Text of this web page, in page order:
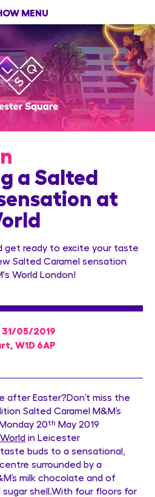
MENU
a Salted
at
get ready to excite your taste
Salted Caramel sensation
World London!
05/2019
W1D 6AP
after Easter?Don’t miss the
Salted Caramel M&M’s
20th May 2019
in Leicester
buds to a sensational,
surrounded by a
milk chocolate and of
shell.With four floors for